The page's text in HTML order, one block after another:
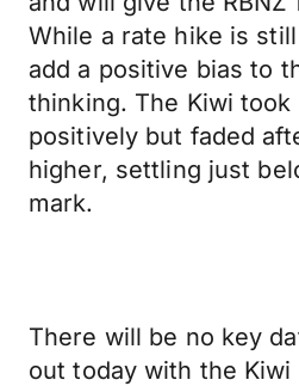
While a rate hike is
add a positive bias to
thinking. The Kiwi took
positively but faded
higher, settling just
mark.
There will be no key
out today with the Kiwi